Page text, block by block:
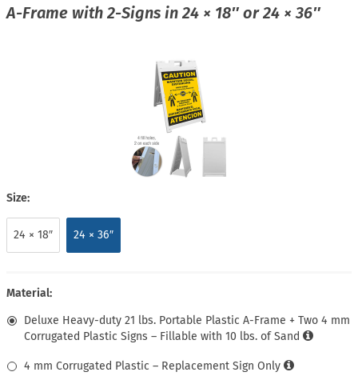
A-Frame with 2-Signs in 24 × 18″ or 24 × 36″
Size:
24 × 18″ 24 × 36″
Material:
Deluxe Heavy-duty 21 lbs. Portable Plastic A-Frame + Two 4 mm
Corrugated Plastic Signs – Fillable with 10 lbs. of Sand
4 mm Corrugated Plastic – Replacement Sign Only